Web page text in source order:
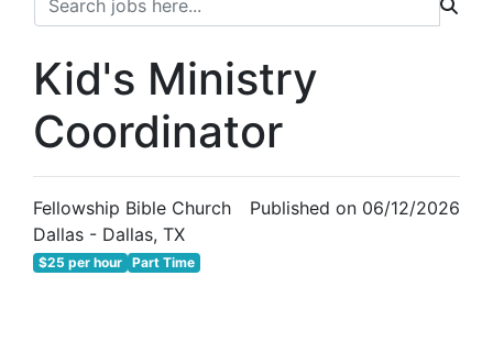
Kid's Ministry
Coordinator
Published on 06/12/2026
Fellowship Bible Church
Dallas - Dallas, TX
$25 per hour Part Time